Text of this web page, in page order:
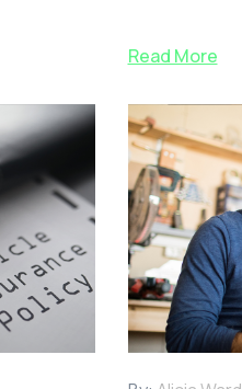
Read More